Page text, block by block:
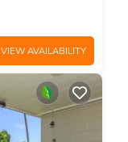
VIEW AVAILABILITY